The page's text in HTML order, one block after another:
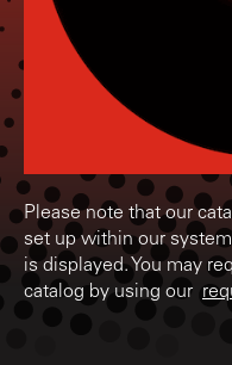
Please note that our
set up within our
is displayed. You may
catalog by using our